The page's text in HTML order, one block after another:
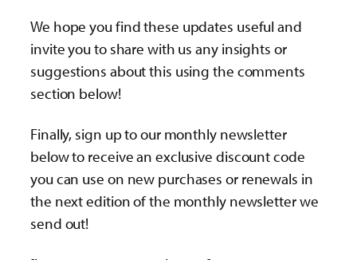
We hope you find these updates useful and
invite you to share with us any insights or
suggestions about this using the comments
section below!
Finally, sign up to our monthly newsletter
below to receive an exclusive discount code
you can use on new purchases or renewals in
the next edition of the monthly newsletter we
send out!